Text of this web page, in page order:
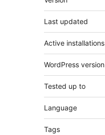
Last updated
Active installations
WordPress version
Tested up to
Language
Tags